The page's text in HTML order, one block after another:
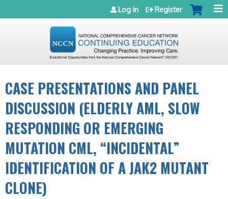
Jump to navigation
Log in Register
CASE PRESENTATIONS AND PANEL
DISCUSSION (ELDERLY AML, SLOW
RESPONDING OR EMERGING
MUTATION CML, “INCIDENTAL”
IDENTIFICATION OF A JAK2 MUTANT
CLONE)